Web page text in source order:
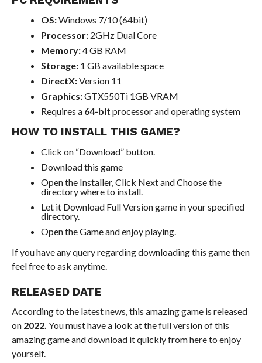
OS:Windows 7/10 (64bit)
Processor:2GHz Dual Core
Memory:4 GB RAM
Storage:1 GB available space
DirectX:Version 11
Graphics:GTX550Ti 1GB VRAM
Requires a 64-bit processor and operating system
HOW TO INSTALL THIS GAME?
Click on “Download” button.
Download this game
Open the Installer, Click Next and Choose the
directory where to install.
Let it Download Full Version game in your specified
directory.
Open the Game and enjoy playing.
If you have any query regarding downloading this game then
feel free to ask anytime.
RELEASED DATE
According to the latest news, this amazing game is released
on2022. You must have a look at the full version of this
amazing game and download it quickly from here to enjoy
yourself.